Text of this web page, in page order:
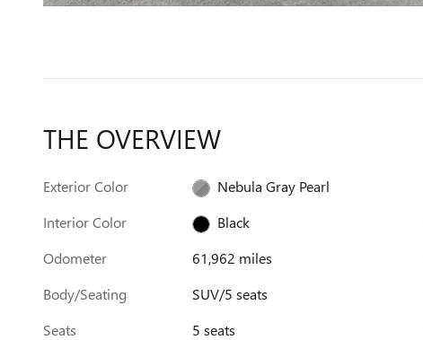
THE OVERVIEW
Exterior Color
Nebula Gray Pearl
Interior Color
Black
Odometer
61,962 miles
Body/Seating
SUV/5 seats
Seats
5 seats